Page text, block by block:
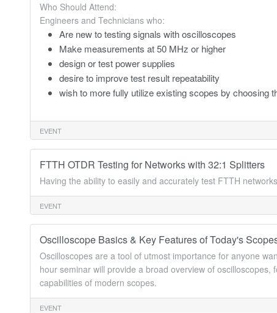
Who Should Attend:
Engineers and Technicians who:
Are new to testing signals with oscilloscopes
Make measurements at 50 MHz or higher
design or test power supplies
desire to improve test result repeatability
wish to more fully utilize existing scopes by choosing
EVENT
FTTH OTDR Testing for Networks with 32:1 Splitters
Having the ability to easily and accurately test FTTH
EVENT
Oscilloscope Basics & Key Features of Today's
Oscilloscopes are a tool of utmost importance for anyone
hour seminar will provide a broad overview of
capabilities of modern scopes.
EVENT